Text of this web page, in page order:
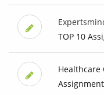
TOP 10
Healthcare